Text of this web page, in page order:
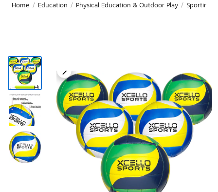
Home / Education / Physical Education & Outdoor Play / Sporting